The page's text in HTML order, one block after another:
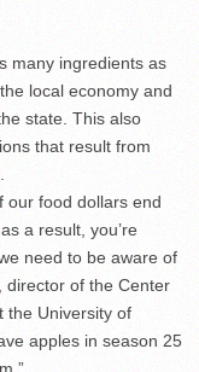
many ingredients as
local economy and
state. This also
that result from
our food dollars end
a result, you’re
need to be aware of
director of the Center
the University of
apples in season 25